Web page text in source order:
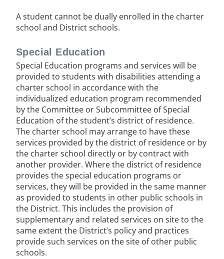
A student cannot be dually enrolled in the charter
school and District schools.
Special Education
Special Education programs and services will be
provided to students with disabilities attending a
charter school in accordance with the
individualized education program recommended
by the Committee or Subcommittee of Special
Education of the student’s district of residence.
The charter school may arrange to have these
services provided by the district of residence or by
the charter school directly or by contract with
another provider. Where the district of residence
provides the special education programs or
services, they will be provided in the same manner
as provided to students in other public schools in
the District. This includes the provision of
supplementary and related services on site to the
same extent the District’s policy and practices
provide such services on the site of other public
schools.